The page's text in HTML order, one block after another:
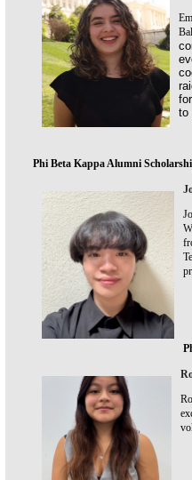
to
Phi Beta Kappa Alumni